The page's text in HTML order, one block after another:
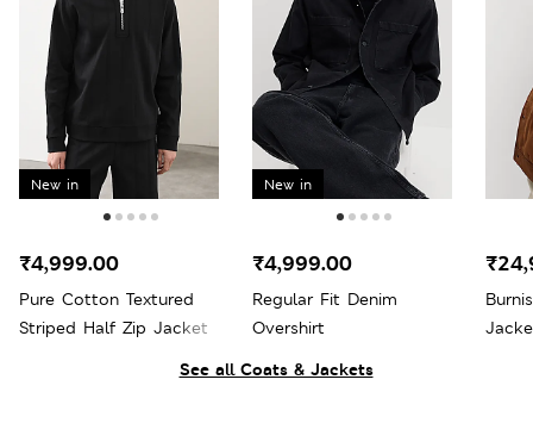
See all Coats & Jackets
New in
Pure Cotton Textured
Striped Half Zip Jacket
₹4,999.00
New in
Regular Fit Denim
Overshirt
₹4,999.00